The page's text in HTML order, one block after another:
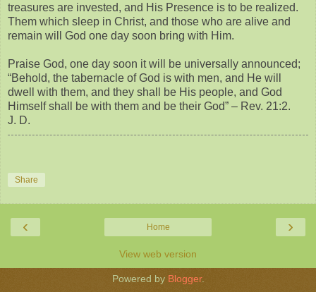
treasures are invested, and His Presence is to be realized.
Them which sleep in Christ, and those who are alive and
remain will God one day soon bring with Him.
Praise God, one day soon it will be universally announced;
“Behold, the tabernacle of God is with men, and He will
dwell with them, and they shall be His people, and God
Himself shall be with them and be their God” – Rev. 21:2.
J. D.
Share
‹ ›
Home
View web version
Powered by Blogger.